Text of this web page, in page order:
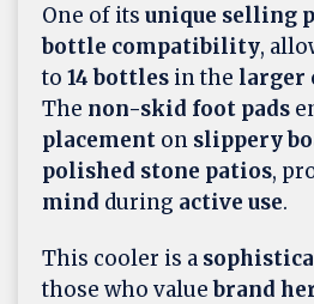
One of its unique selling
bottle compatibility,
to 14 bottles in the larger
The non-skid foot pads
placement on slippery
polished stone patios,
mind during active use.
This cooler is a
those who valuebrand